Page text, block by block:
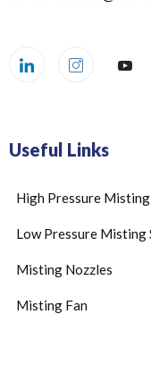
Useful Links
High Pressure Misting
Low Pressure Misting
Misting Nozzles
Misting Fan